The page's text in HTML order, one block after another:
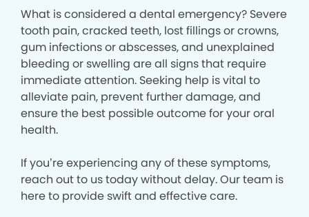
What is considered a dental emergency? Severe
tooth pain, cracked teeth, lost fillings or crowns,
gum infections or abscesses, and unexplained
bleeding or swelling are all signs that require
immediate attention. Seeking help is vital to
alleviate pain, prevent further damage, and
ensure the best possible outcome for your oral
health.
If you’re experiencing any of these symptoms,
reach out to us today without delay. Our team is
here to provide swift and effective care.